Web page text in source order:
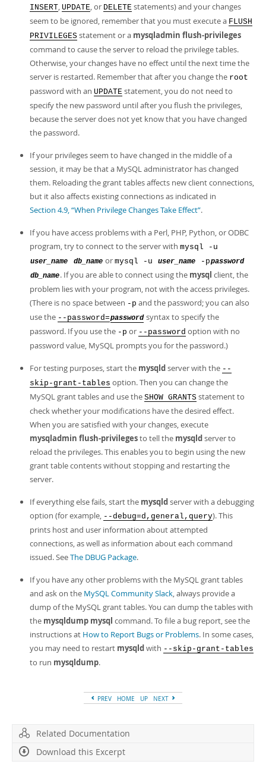
INSERT, UPDATE, or DELETE statements) and your changes
seem to be ignored, remember that you must execute a FLUSH
PRIVILEGES statement or a mysqladmin flush-privileges
command to cause the server to reload the privilege tables.
Otherwise, your changes have no effect until the next time the
server is restarted. Remember that after you change the root
password with an UPDATE statement, you do not need to
specify the new password until after you flush the privileges,
because the server does not yet know that you have changed
the password.
If your privileges seem to have changed in the middle of a
session, it may be that a MySQL administrator has changed
them. Reloading the grant tables affects new client connections,
but it also affects existing connections as indicated in
Section 4.9, “When Privilege Changes Take Effect”.
If you have access problems with a Perl, PHP, Python, or ODBC
program, try to connect to the server with mysql -u
user_name db_name or mysql -u user_name -ppassword
db_name. If you are able to connect using the mysql client, the
problem lies with your program, not with the access privileges.
(There is no space between -p and the password; you can also
use the --password=password syntax to specify the
password. If you use the -p or --password option with no
password value, MySQL prompts you for the password.)
For testing purposes, start the mysqldserver with the --
skip-grant-tables option. Then you can change the
MySQL grant tables and use the SHOW GRANTS statement to
check whether your modifications have the desired effect.
When you are satisfied with your changes, execute
mysqladmin flush-privilegesto tell the mysqldserver to
reload the privileges. This enables you to begin using the new
grant table contents without stopping and restarting the
server.
If everything else fails, start the mysqldserver with a debugging
option (for example, --debug=d,general,query). This
prints host and user information about attempted
connections, as well as information about each command
issued. SeeThe DBUG Package.
If you have any other problems with the MySQL grant tables
and ask on the MySQL Community Slack, always provide a
dump of the MySQL grant tables. You can dump the tables with
the mysqldump mysql command. To file a bug report, see the
instructions at How to Report Bugs or Problems. In some cases,
you may need to restart mysqldwith --skip-grant-tables
to run mysqldump.
PREV HOME UP NEXT
Related Documentation
Download this Excerpt